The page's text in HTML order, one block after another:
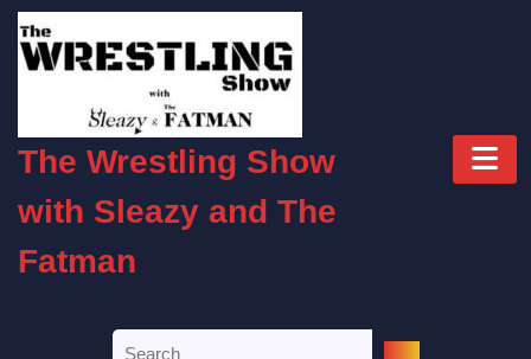
Skip
content
The Wrestling Show
with Sleazy and The
Fatman